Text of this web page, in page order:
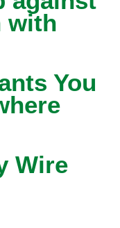
with
You
Wire